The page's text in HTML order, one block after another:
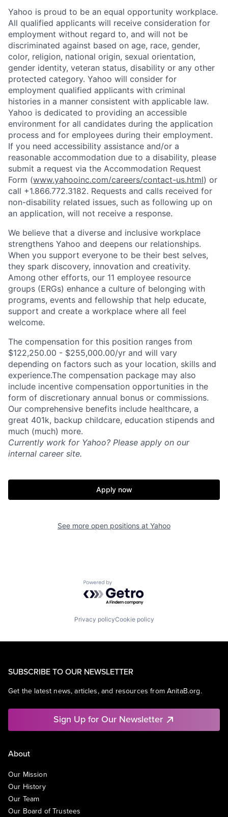
Yahoo is proud to be an equal opportunity workplace.
All qualified applicants will receive consideration for
employment without regard to, and will not be
discriminated against based on age, race, gender,
color, religion, national origin, sexual orientation,
gender identity, veteran status, disability or any other
protected category. Yahoo will consider for
employment qualified applicants with criminal
histories in a manner consistent with applicable law.
Yahoo is dedicated to providing an accessible
environment for all candidates during the application
process and for employees during their employment.
If you need accessibility assistance and/or a
reasonable accommodation due to a disability, please
submit a request via the Accommodation Request
Form (www.yahooinc.com/careers/contact-us.html) or
call +1.866.772.3182. Requests and calls received for
non-disability related issues, such as following up on
an application, will not receive a response.
We believe that a diverse and inclusive workplace
strengthens Yahoo and deepens our relationships.
When you support everyone to be their best selves,
they spark discovery, innovation and creativity.
Among other efforts, our 11 employee resource
groups (ERGs) enhance a culture of belonging with
programs, events and fellowship that help educate,
support and create a workplace where all feel
welcome.
The compensation for this position ranges from
$122,250.00 - $255,000.00/yr and will vary
depending on factors such as your location, skills and
experience.The compensation package may also
include incentive compensation opportunities in the
form of discretionary annual bonus or commissions.
Our comprehensive benefits include healthcare, a
great 401k, backup childcare, education stipends and
much (much) more.
Currently work for Yahoo? Please apply on our
internal career site.
Apply now
See more open positions at Yahoo
Powered by Getro.com
Privacy policyCookie policy
SUBSCRIBE TO OUR NEWSLETTER
Get the latest news, articles, and resources from AnitaB.org.
Sign Up for Our Newsletter
About
Our Mission
Our History
Our Team
Our Board of Trustees